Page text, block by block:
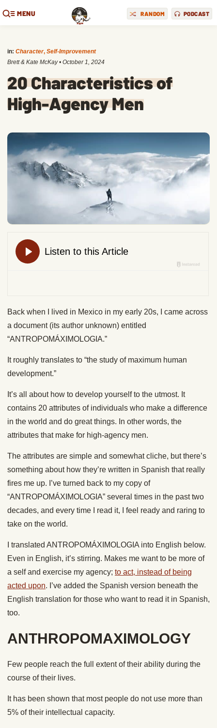
MENU RANDOM PODCAST
in: Character, Self-Improvement
Brett & Kate McKay • October 1, 2024
20 Characteristics of
High-Agency Men
Back when I lived in Mexico in my early 20s, I came across
a document (its author unknown) entitled
“ANTROPOMÁXIMOLOGIA.”
It roughly translates to “the study of maximum human
development.”
It’s all about how to develop yourself to the utmost. It
contains 20 attributes of individuals who make a difference
in the world and do great things. In other words, the
attributes that make for high-agency men.
The attributes are simple and somewhat cliche, but there’s
something about how they’re written in Spanish that really
fires me up. I’ve turned back to my copy of
“ANTROPOMÁXIMOLOGIA” several times in the past two
decades, and every time I read it, I feel ready and raring to
take on the world.
I translated ANTROPOMÁXIMOLOGIA into English below.
Even in English, it’s stirring. Makes me want to be more of
a self and exercise my agency; to act, instead of being
acted upon. I’ve added the Spanish version beneath the
English translation for those who want to read it in Spanish,
too.
ANTHROPOMAXIMOLOGY
Few people reach the full extent of their ability during the
course of their lives.
It has been shown that most people do not use more than
5% of their intellectual capacity.